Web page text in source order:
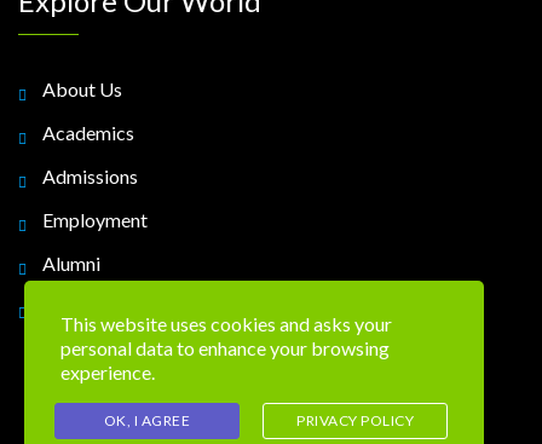
About Us
Academics
Admissions
Employment
Alumni
This website uses cookies and asks your
personal data to enhance your browsing
experience.
OK, I AGREE PRIVACY POLICY